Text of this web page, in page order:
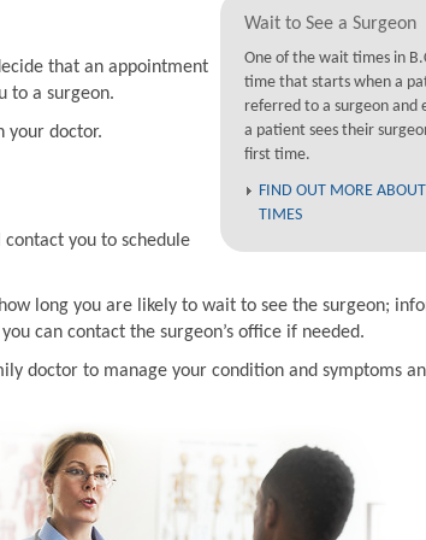
Wait to See a Surgeon
One of the wait times in
time that starts when a
referred to a surgeon and
a patient sees their
first time.
FIND OUT MORE
TIMES
that an appointment
to a surgeon.
your doctor.
you to schedule
long you are likely to wait to see the surgeon;
can contact the surgeon’s office if needed.
doctor to manage your condition and symptoms